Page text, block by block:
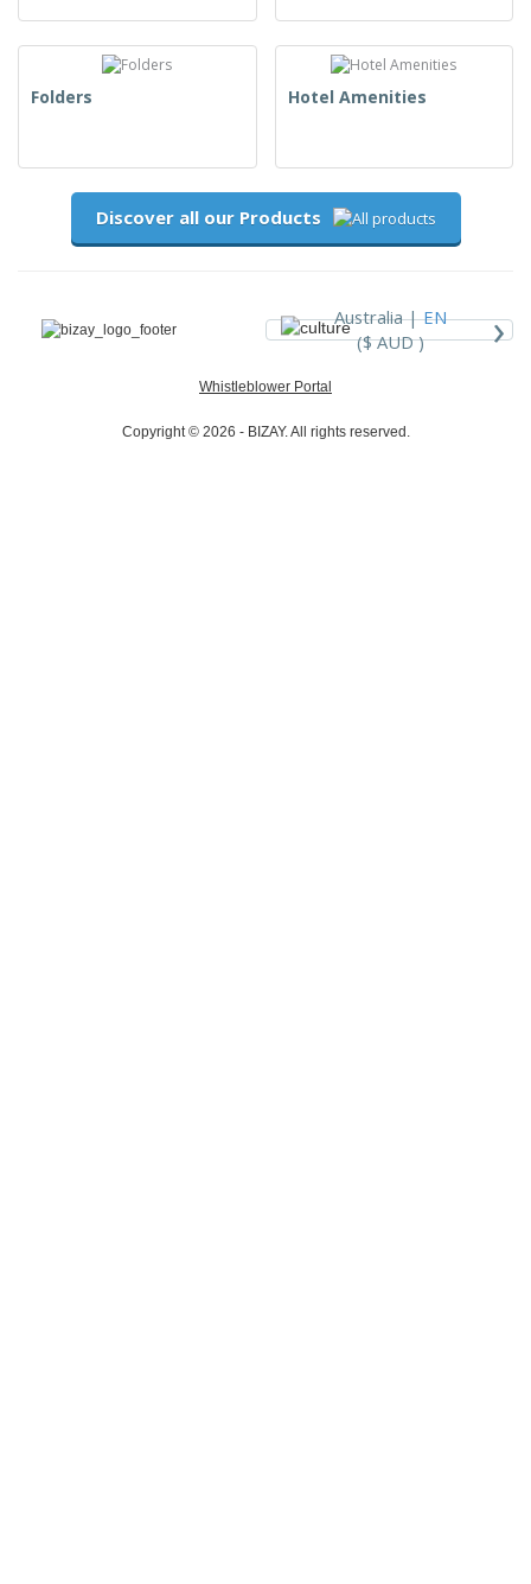
Folders Hotel Amenities
Discover all our Products
Australia |EN
($ AUD )
›
Whistleblower Portal
Copyright © 2026 - BIZAY. All rights reserved.